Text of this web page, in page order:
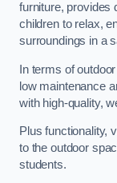
furniture, provides
children to relax,
surroundings in a
In terms of
low maintenance
with high-quality,
Plus functionality,
to the outdoor
students.